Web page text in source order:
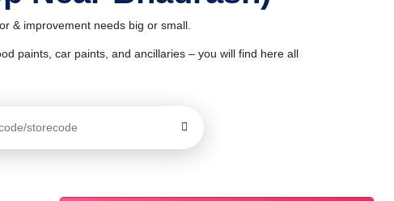
& improvement needs big or small.
paints, car paints, and ancillaries – you will find here all